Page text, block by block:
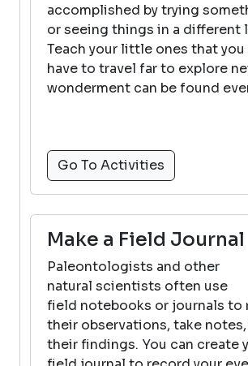
accomplished by trying
or seeing things in a different
Teach your little ones that you
have to travel far to explore
wonderment can be found
Go To Activities
Make a Field Journal
Paleontologists and other
natural scientists often use
field notebooks or journals to
their observations, take
their findings. You can create